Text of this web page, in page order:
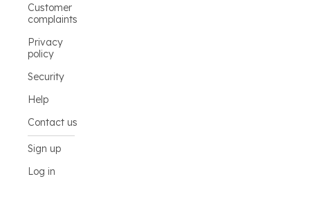
Customer
complaints
Privacy
policy
Security
Help
Contact us
Sign up
Log in